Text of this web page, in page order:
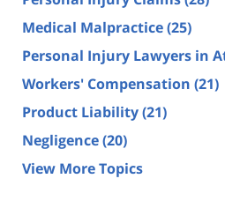
Medical Malpractice(25)
Personal Injury Lawyers in
Workers' Compensation (21)
Product Liability(21)
Negligence(20)
View More Topics